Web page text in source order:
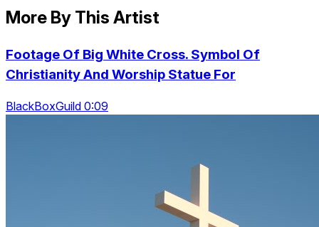
More By This Artist
Footage Of Big White Cross. Symbol Of
Christianity And Worship Statue For
BlackBoxGuild 0:09